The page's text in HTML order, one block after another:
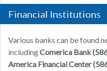
Financial Institutions
Various banks can be found
includingComerica Bank
America Financial Center